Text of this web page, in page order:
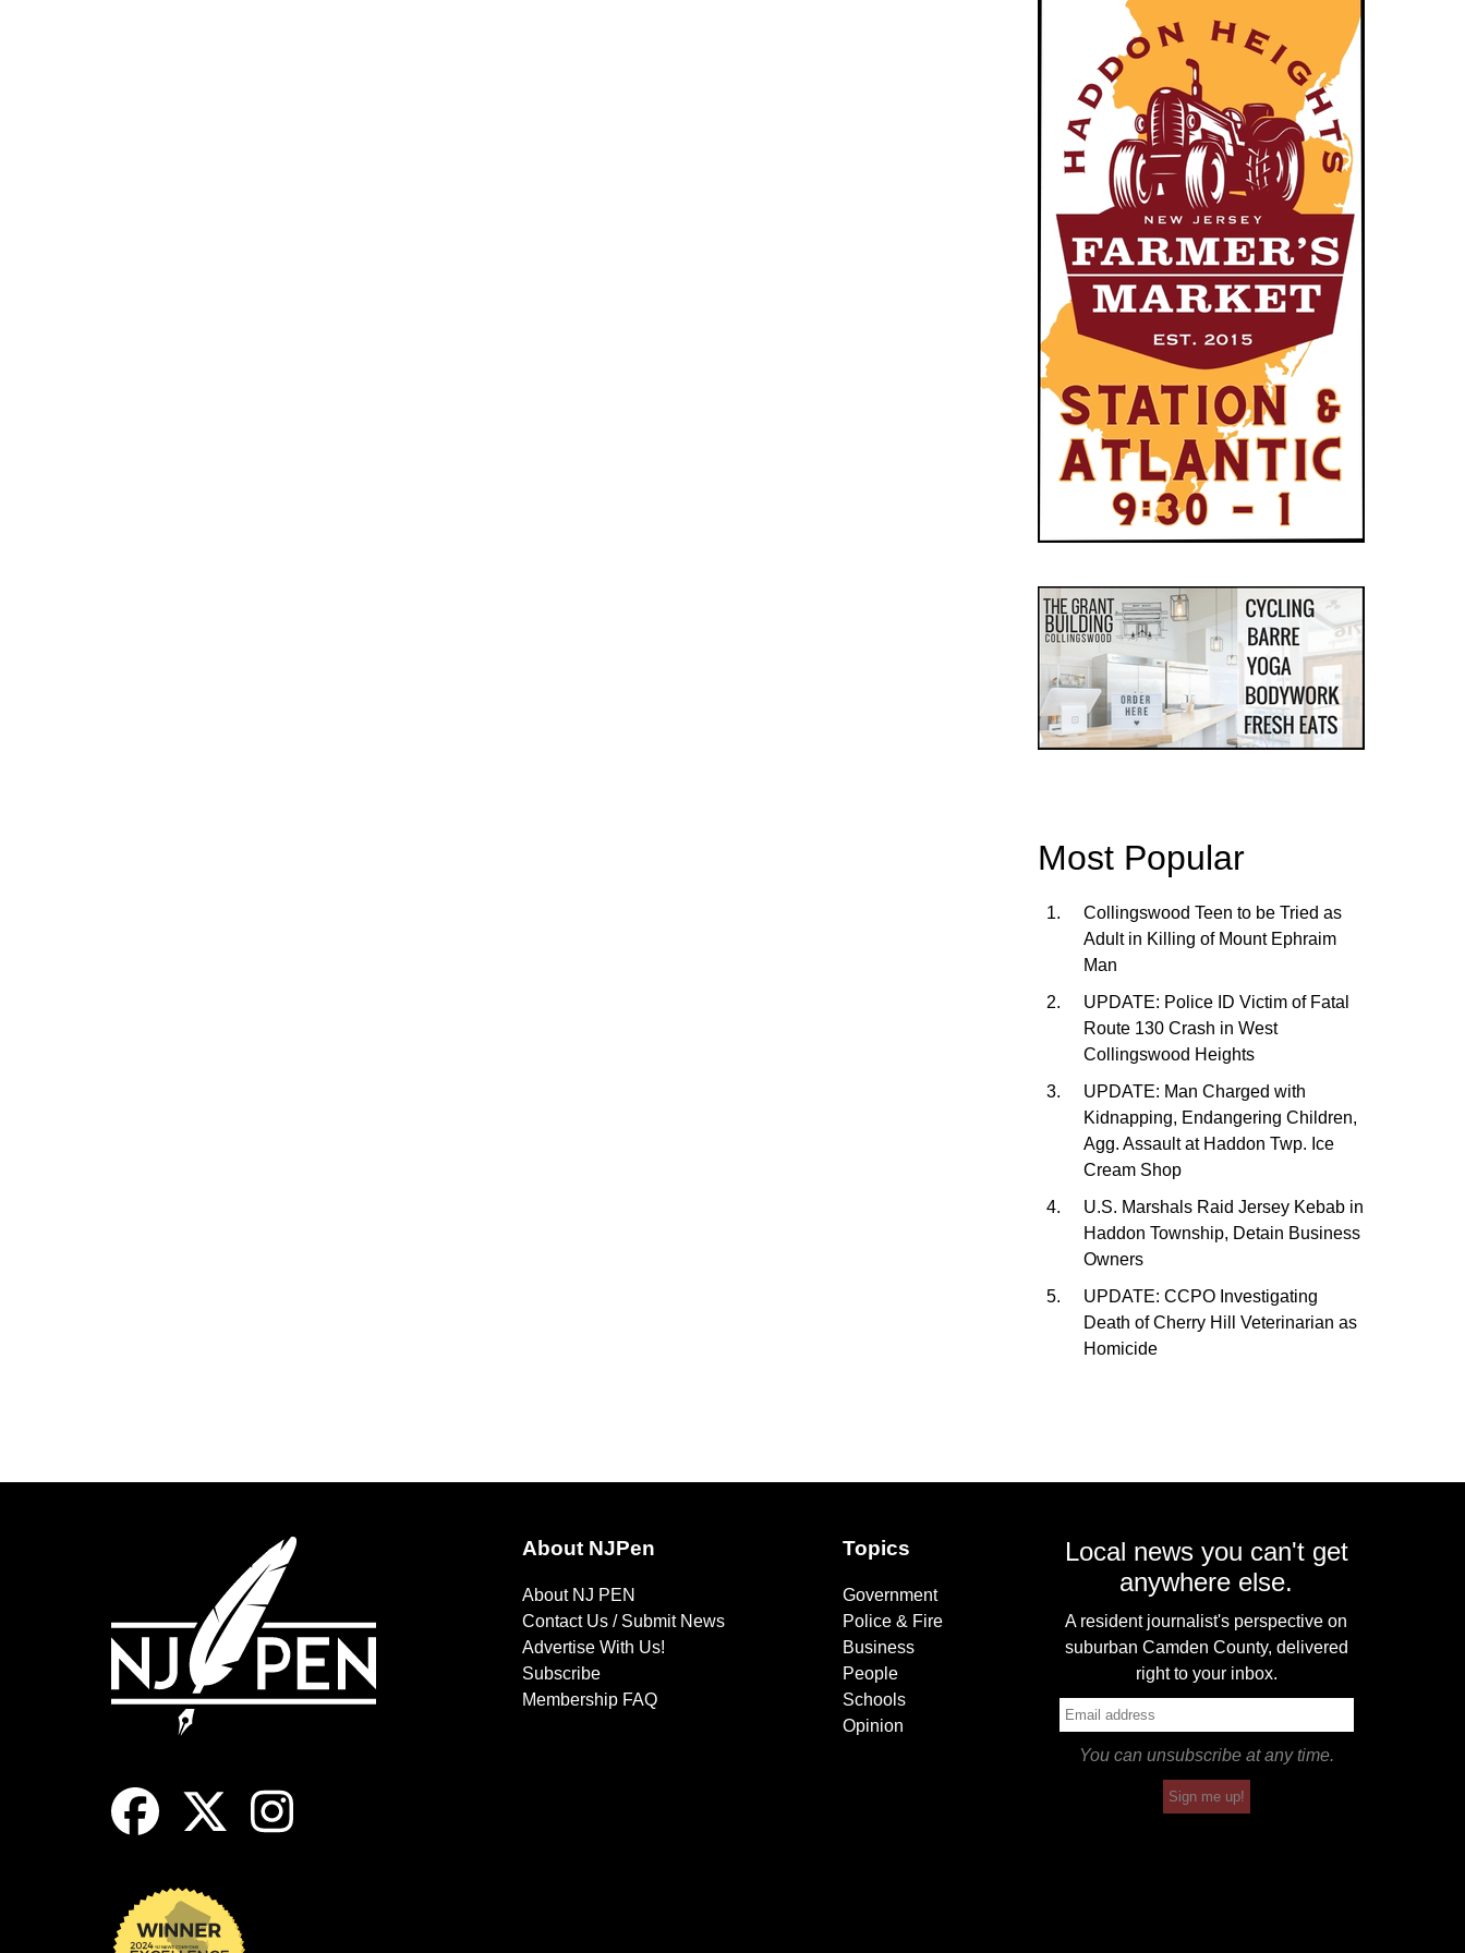
Most Popular
Collingswood Teen to be Tried as
Adult in Killing of Mount Ephraim
Man
UPDATE: Police ID Victim of Fatal
Route 130 Crash in West
Collingswood Heights
UPDATE: Man Charged with
Kidnapping, Endangering Children,
Agg. Assault at Haddon Twp. Ice
Cream Shop
U.S. Marshals Raid Jersey Kebab in
Haddon Township, Detain Business
Owners
UPDATE: CCPO Investigating
Death of Cherry Hill Veterinarian as
Homicide
About NJPen
About NJ PEN
Contact Us / Submit News
Advertise With Us!
Subscribe
Membership FAQ
Topics
Government
Police & Fire
Business
People
Schools
Opinion
Local news you can't get
anywhere else.
A resident journalist's perspective on
suburban Camden County, delivered
right to your inbox.
You can unsubscribe at any time.
Sign me up!